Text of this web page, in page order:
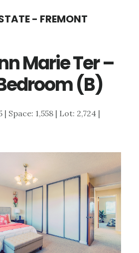
- FREMONT
Marie Ter –
(B)
| Space: 1,558 | Lot: 2,724 |